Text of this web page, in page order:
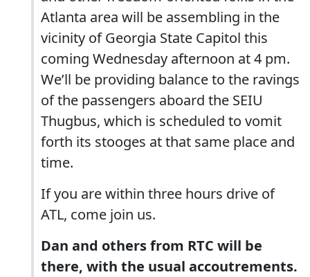
Atlanta area will be assembling in the
vicinity of Georgia State Capitol this
coming Wednesday afternoon at 4 pm.
We’ll be providing balance to the ravings
of the passengers aboard the SEIU
Thugbus, which is scheduled to vomit
forth its stooges at that same place and
time.
If you are within three hours drive of
ATL, come join us.
Dan and others from RTC will be
there, with the usual accoutrements.